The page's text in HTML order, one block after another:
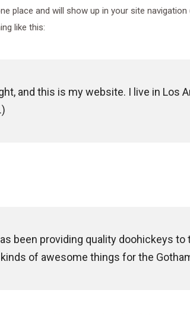
place and will show up in your site
like this:
and this is my website. I live in Los
been providing quality doohickeys
of awesome things for the